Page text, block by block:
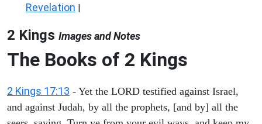
Revelation |
2 Kings Images and Notes
The Books of 2 Kings
2 Kings 17:13 - Yet the LORD testified against Israel,
and against Judah, by all the prophets, [and by] all the